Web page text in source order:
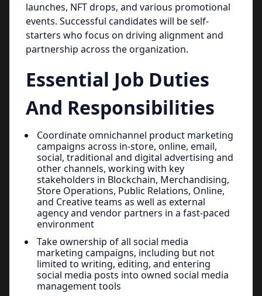
launches, NFT drops, and various promotional
events. Successful candidates will be self-
starters who focus on driving alignment and
partnership across the organization.
Essential Job Duties
And Responsibilities
Coordinate omnichannel product marketing
campaigns across in-store, online, email,
social, traditional and digital advertising and
other channels, working with key
stakeholders in Blockchain, Merchandising,
Store Operations, Public Relations, Online,
and Creative teams as well as external
agency and vendor partners in a fast-paced
environment
Take ownership of all social media
marketing campaigns, including but not
limited to writing, editing, and entering
social media posts into owned social media
management tools